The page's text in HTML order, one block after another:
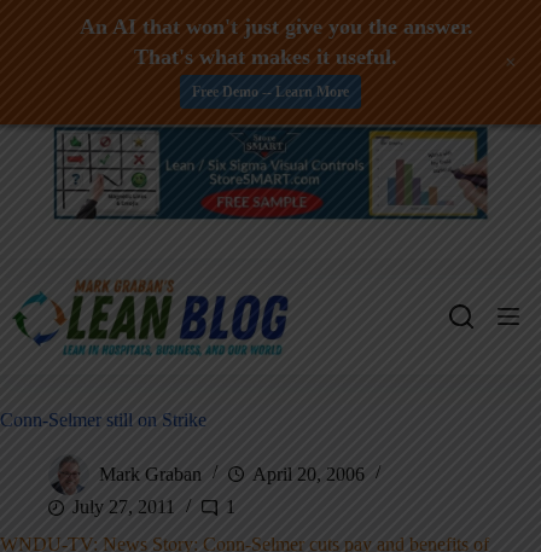
Skip
Conn-Selmer still on Strike
Mark Graban
April 20, 2006
July 27, 2011
1
WNDU-TV: News Story: Conn-Selmer cuts pay and benefits of
An AI that won't just give you the answer.
That's what makes it useful.
Free Demo -- Learn More
+